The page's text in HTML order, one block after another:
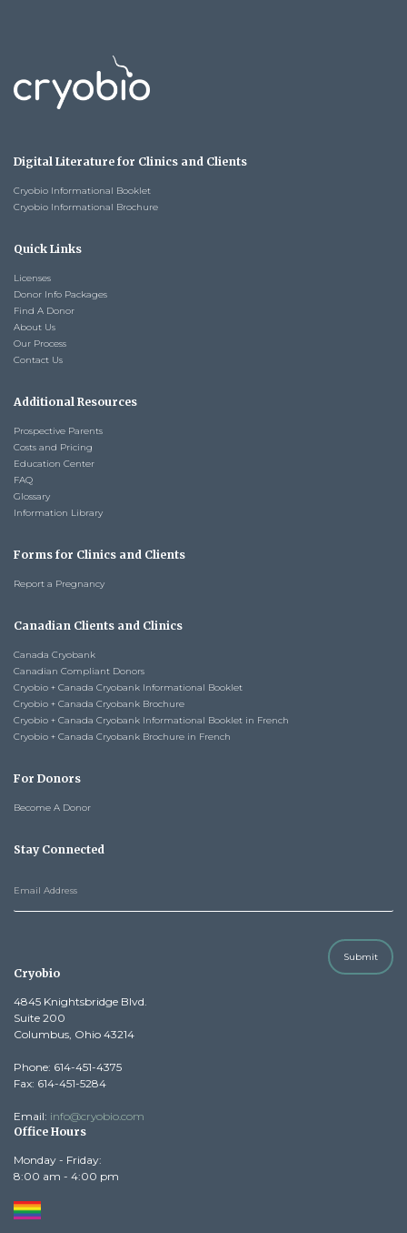
Digital Literature for Clinics and Clients
Cryobio Informational Booklet
Cryobio Informational Brochure
Quick Links
Licenses
Donor Info Packages
Find A Donor
About Us
Our Process
Contact Us
Additional Resources
Prospective Parents
Costs and Pricing
Education Center
FAQ
Glossary
Information Library
Forms for Clinics and Clients
Report a Pregnancy
Canadian Clients and Clinics
Canada Cryobank
Canadian Compliant Donors
Cryobio + Canada Cryobank Informational Booklet
Cryobio + Canada Cryobank Brochure
Cryobio + Canada Cryobank Informational Booklet in French
Cryobio + Canada Cryobank Brochure in French
For Donors
Become A Donor
Stay Connected
Submit
Cryobio
4845 Knightsbridge Blvd.
Suite 200
Columbus, Ohio 43214
Phone: 614-451-4375
Fax: 614-451-5284
Email: info@cryobio.com
Office Hours
Monday - Friday:
8:00 am - 4:00 pm